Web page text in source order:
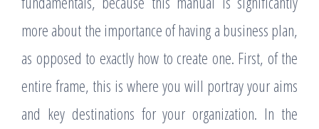
more about the importance of having a business plan,
as opposed to exactly how to create one. First, of the
entire frame, this is where you will portray your aims
and key destinations for your organization. In the